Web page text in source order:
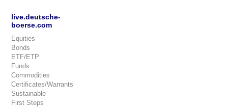
live.deutsche-
boerse.com
Equities
Bonds
ETF/ETP
Funds
Commodities
Certificates/Warrants
Sustainable
First Steps